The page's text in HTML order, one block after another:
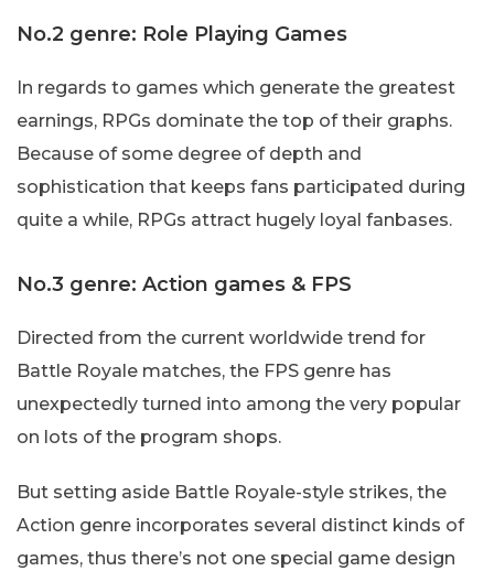
No.2 genre: Role Playing Games
In regards to games which generate the greatest
earnings, RPGs dominate the top of their graphs.
Because of some degree of depth and
sophistication that keeps fans participated during
quite a while, RPGs attract hugely loyal fanbases.
No.3 genre: Action games & FPS
Directed from the current worldwide trend for
Battle Royale matches, the FPS genre has
unexpectedly turned into among the very popular
on lots of the program shops.
But setting aside Battle Royale-style strikes, the
Action genre incorporates several distinct kinds of
games, thus there’s not one special game design